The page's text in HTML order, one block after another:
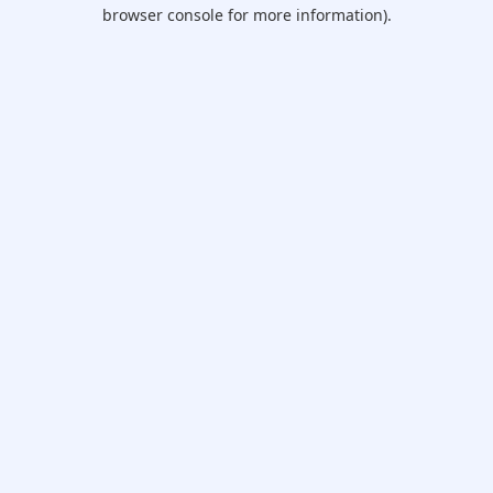
browser console for more information).